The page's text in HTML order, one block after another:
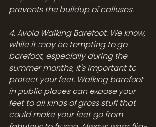
prevents the buildup of calluses.
4. Avoid Walking Barefoot: We know,
while it may be tempting to go
barefoot, especially during the
summer months, it's important to
protect your feet. Walking barefoot
in public places can expose your
feet to all kinds of gross stuff that
could make your feet go from